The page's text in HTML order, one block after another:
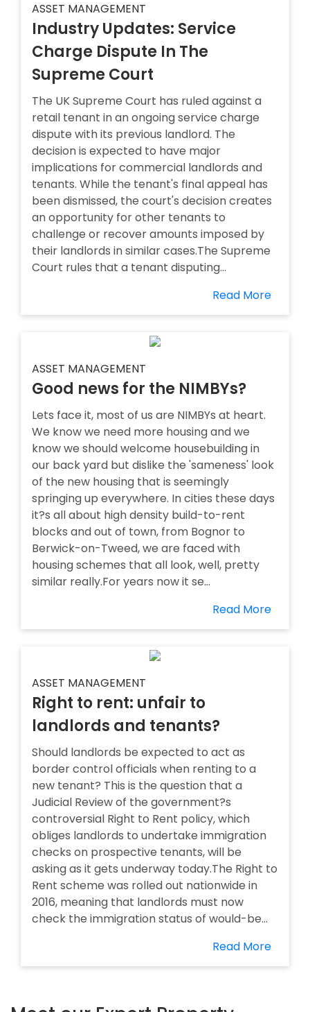
ASSET MANAGEMENT
Industry Updates: Service
Charge Dispute In The
Supreme Court
The UK Supreme Court has ruled against a
retail tenant in an ongoing service charge
dispute with its previous landlord. The
decision is expected to have major
implications for commercial landlords and
tenants. While the tenant's final appeal has
been dismissed, the court's decision creates
an opportunity for other tenants to
challenge or recover amounts imposed by
their landlords in similar cases.The Supreme
Court rules that a tenant disputing...
Read More
ASSET MANAGEMENT
Good news for the NIMBYs?
Lets face it, most of us are NIMBYs at heart.
We know we need more housing and we
know we should welcome housebuilding in
our back yard but dislike the 'sameness' look
of the new housing that is seemingly
springing up everywhere. In cities these days
it?s all about high density build-to-rent
blocks and out of town, from Bognor to
Berwick-on-Tweed, we are faced with
housing schemes that all look, well, pretty
similar really.For years now it se...
Read More
ASSET MANAGEMENT
Right to rent: unfair to
landlords and tenants?
Should landlords be expected to act as
border control officials when renting to a
new tenant? This is the question that a
Judicial Review of the government?s
controversial Right to Rent policy, which
obliges landlords to undertake immigration
checks on prospective tenants, will be
asking as it gets underway today.The Right to
Rent scheme was rolled out nationwide in
2016, meaning that landlords must now
check the immigration status of would-be...
Read More